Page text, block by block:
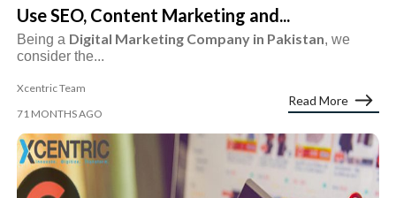
Use SEO, Content Marketing and...
Being a Digital Marketing Company in Pakistan, we
consider the...
Xcentric Team
71 MONTHS AGO
Read More